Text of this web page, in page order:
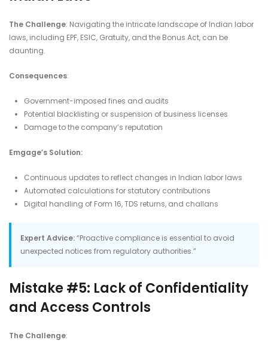
The Challenge: Navigating the intricate landscape of Indian labor
laws, including EPF, ESIC, Gratuity, and the Bonus Act, can be
daunting.​
Consequences:
Government-imposed fines and audits
Potential blacklisting or suspension of business licenses
Damage to the company’s reputation​
Emgage’s Solution:
Continuous updates to reflect changes in Indian labor laws
Automated calculations for statutory contributions
Digital handling of Form 16, TDS returns, and challans​
Expert Advice:“Proactive compliance is essential to avoid
unexpected notices from regulatory authorities.”
Mistake #5: Lack of Confidentiality
and Access Controls
The Challenge: